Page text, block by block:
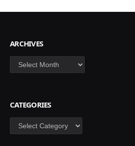
ARCHIVES
Archives
CATEGORIES
Categories